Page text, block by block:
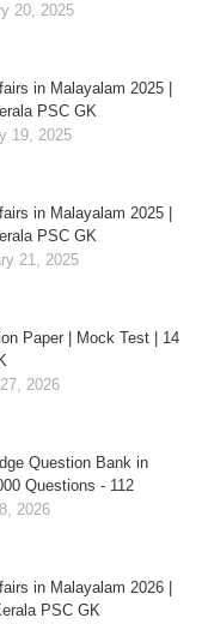
20, 2025
in Malayalam 2025 |
PSC GK
19, 2025
in Malayalam 2025 |
PSC GK
21, 2025
Paper | Mock Test | 14
2026
Question Bank in
Questions - 112
2026
in Malayalam 2026 |
PSC GK